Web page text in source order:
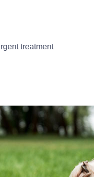
treatment